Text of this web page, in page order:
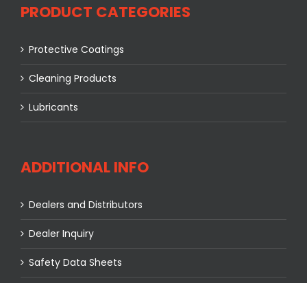
PRODUCT CATEGORIES
Protective Coatings
Cleaning Products
Lubricants
ADDITIONAL INFO
Dealers and Distributors
Dealer Inquiry
Safety Data Sheets